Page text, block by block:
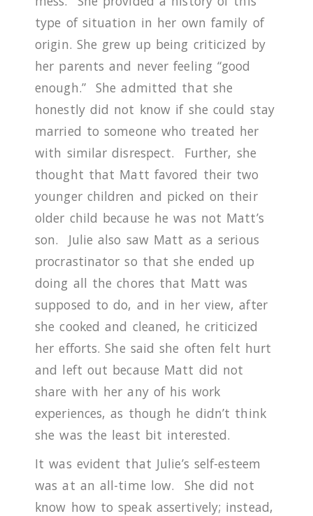
type of situation in her own family of
origin. She grew up being criticized by
her parents and never feeling “good
enough.” She admitted that she
honestly did not know if she could stay
married to someone who treated her
with similar disrespect.
Further, she
thought that Matt favored their two
younger children and picked on their
older child because he was not Matt’s
son. Julie also saw Matt as a serious
procrastinator so that she ended up
doing all the chores that Matt was
supposed to do, and in her view, after
she cooked and cleaned, he criticized
her efforts.She said she often felt hurt
and left out because Matt did not
share with her any of his work
experiences, as though he didn’t think
she was the least bit interested.
It was evident that Julie’s self-esteem
was at an all-time low.
She did not
know how to speak assertively; instead,